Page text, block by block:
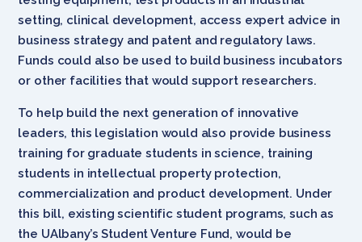
setting, clinical development, access expert advice in
business strategy and patent and regulatory laws.
Funds could also be used to build business incubators
or other facilities that would support researchers.
To help build the next generation of innovative
leaders, this legislation would also provide business
training for graduate students in science, training
students in intellectual property protection,
commercialization and product development. Under
this bill, existing scientific student programs, such as
the UAlbany’s Student Venture Fund, would be